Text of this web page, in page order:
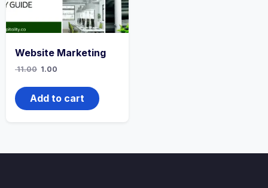
Website Marketing
11.00 Original
was:
₹ 11.00.
1.00
is:
₹ 1.00.
Add to cart